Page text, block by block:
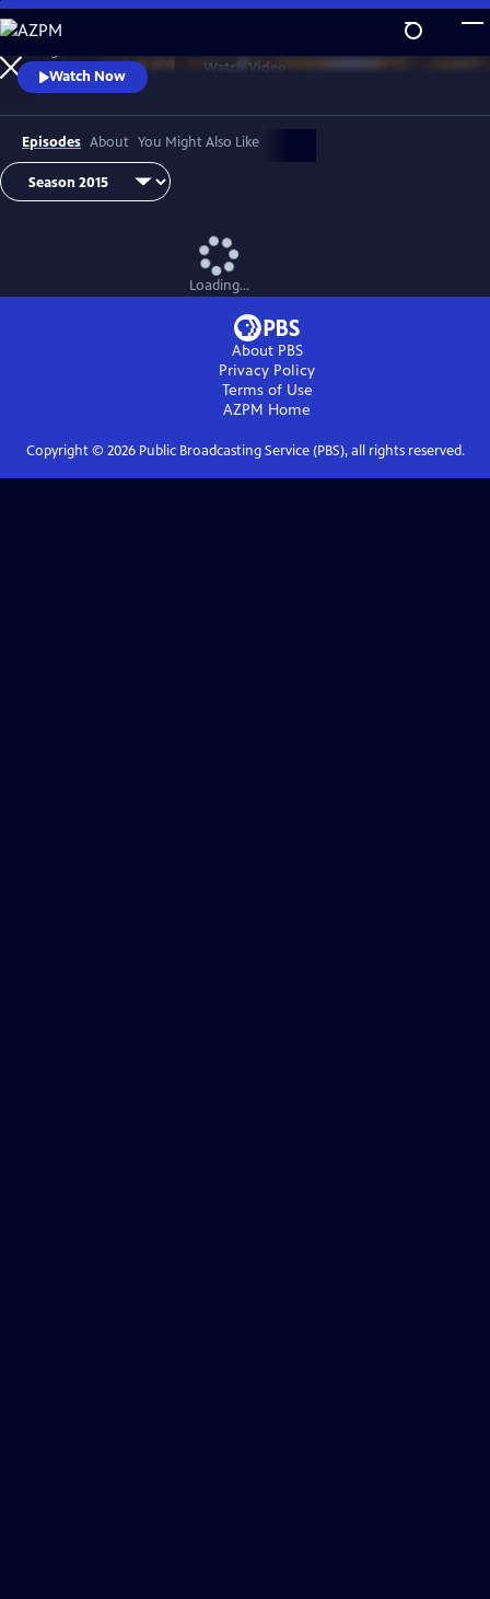
Skip
to
Main
Content
WatchVideo
Watch Now
Episodes About You Might Also Like
Loading...
About PBS
Privacy Policy
Terms of Use
AZPM Home
Copyright © 2026Public Broadcasting Service (PBS), all rights reserved.